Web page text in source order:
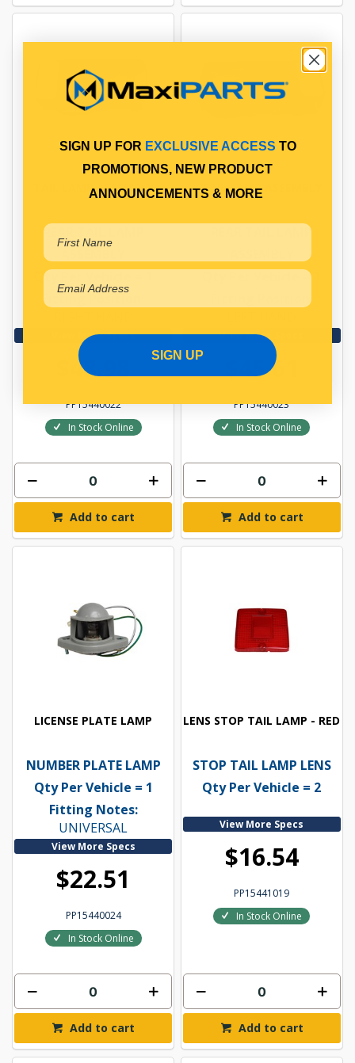
TAIL LAMP ASSEMBLY
REAR TAIL LAMP
Qty Per Vehicle = 1
Fitting Position:
View More Specs
$48.98
PP15440022
In Stock Online
Add to cart
TAIL LAMP ASSEMBLY
REAR TAIL LAMP
Qty Per Vehicle = 1
Fitting Position:
View More Specs
$45.61
PP15440023
In Stock Online
Add to cart
LICENSE PLATE LAMP
NUMBER PLATE LAMP
Qty Per Vehicle = 1
Fitting Notes:
UNIVERSAL
View More Specs
$22.51
PP15440024
In Stock Online
Add to cart
LENS STOP TAIL LAMP - RED
STOP TAIL LAMP LENS
Qty Per Vehicle = 2
View More Specs
$16.54
PP15441019
In Stock Online
Add to cart
SIGN UP FOR EXCLUSIVE ACCESS TO
PROMOTIONS, NEW PRODUCT
ANNOUNCEMENTS & MORE
SIGN UP